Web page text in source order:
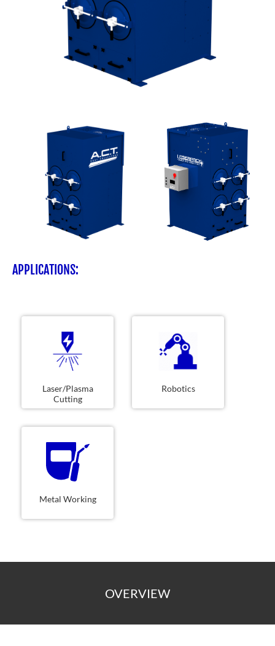
APPLICATIONS:
Laser/Plasma
Cutting
Robotics
Metal Working
OVERVIEW